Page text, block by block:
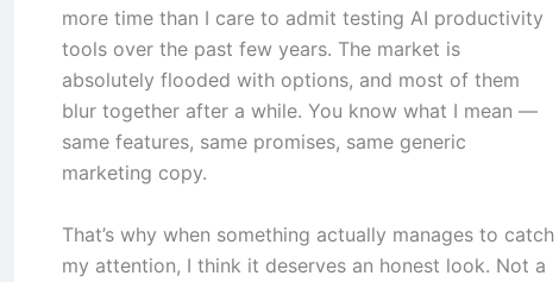
more time than I care to admit testing AI productivity
tools over the past few years. The market is
absolutely flooded with options, and most of them
blur together after a while. You know what I mean —
same features, same promises, same generic
marketing copy.
That’s why when something actually manages to catch
my attention, I think it deserves an honest look. Not a